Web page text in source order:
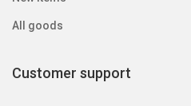
All goods
Customer support